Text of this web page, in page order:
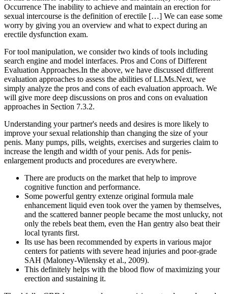
Occurrence The inability to achieve and maintain an erection for
sexual intercourse is the definition of erectile […] We can ease some
worry by giving you an overview and what to expect during an
erectile dysfunction exam.
For tool manipulation, we consider two kinds of tools including
search engine and model interfaces. Pros and Cons of Different
Evaluation Approaches.In the above, we have discussed different
evaluation approaches to assess the abilities of LLMs.Next, we
simply analyze the pros and cons of each evaluation approach. We
will give more deep discussions on pros and cons on evaluation
approaches in Section 7.3.2.
Understanding your partner's needs and desires is more likely to
improve your sexual relationship than changing the size of your
penis. Many pumps, pills, weights, exercises and surgeries claim to
increase the length and width of your penis. Ads for penis-
enlargement products and procedures are everywhere.
There are products on the market that help to improve
cognitive function and performance.
Some powerful gentry extenze original formula male
enhancement liquid even took over the yamen by themselves,
and the scattered banner people became the most unlucky, not
only the rebels beat them, even the Han gentry also beat their
local tyrants first.
Its use has been recommended by experts in various major
centers for patients with severe head injuries and poor-grade
SAH (Maloney-Wilensky et al., 2009).
This definitely helps with the blood flow of maximizing your
erection and sustaining it.